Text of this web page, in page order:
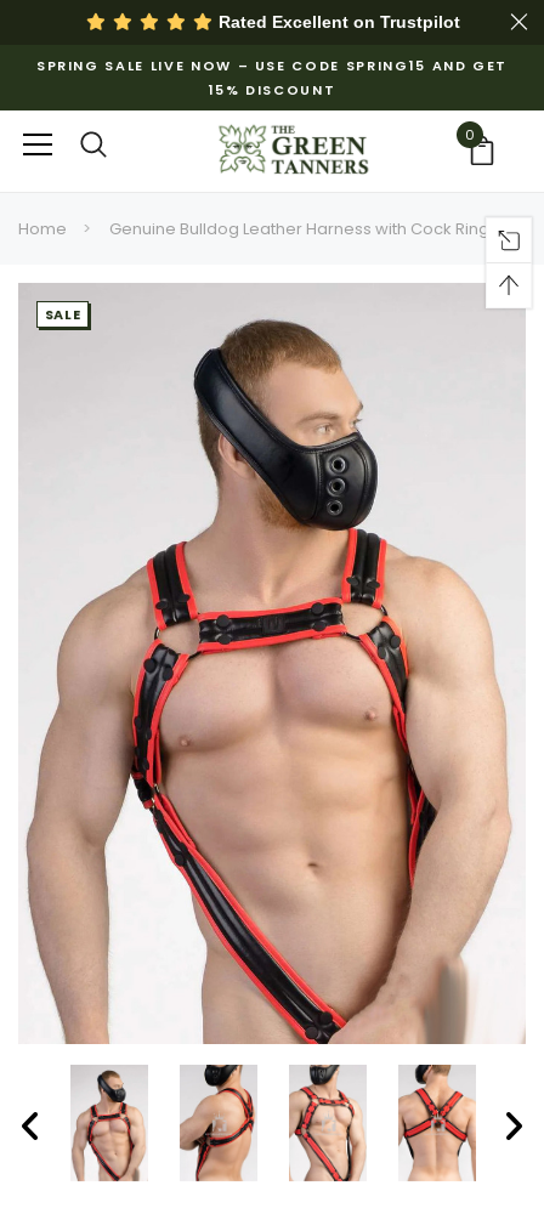
Rated Excellent on Trustpilot
SPRING SALE LIVE NOW – USE CODE SPRING15 AND GET
15% DISCOUNT
0
Home Genuine Bulldog Leather Harness with Cock Ring
SALE